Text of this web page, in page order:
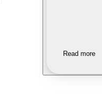
Read more